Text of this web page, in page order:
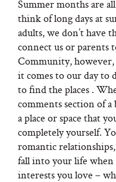
Summer months are
think of long days at
adults, we don’t have
connect us or parents
Community,
it comes to our day to
to find the places .
comments section of
a place or space that
completely yourself.
romantic
fall into your life when
interests you love –